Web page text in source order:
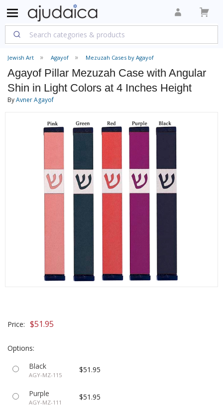
Jewish Art Agayof Mezuzah Cases by Agayof
Agayof Pillar Mezuzah Case with Angular
Shin in Light Colors at 4 Inches Height
ByAvner Agayof
Price: $51.95
Options:
Black
AGY-MZ-115
$51.95
Purple
AGY-MZ-111
$51.95